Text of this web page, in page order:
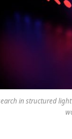
in structured